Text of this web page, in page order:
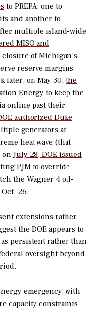
to PREPA: one to
and another to
multiple island-wide
MISO and
closure of Michigan’s
reserve margins
later, on May 30, the
Energy to keep the
online past their
authorized Duke
generators at
heat wave (that
on July 28, DOE issued
PJM to override
the Wagner 4 oil-
26.
extensions rather
the DOE appears to
persistent rather than
oversight beyond
emergency, with
capacity constraints